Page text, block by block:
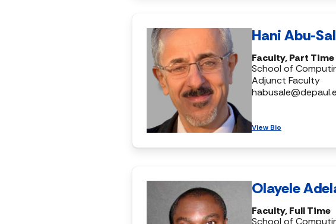
Hani Abu-
Faculty, Part Time
School of
Adjunct Faculty
View Bio
Olayele
Faculty, Full Time
School of